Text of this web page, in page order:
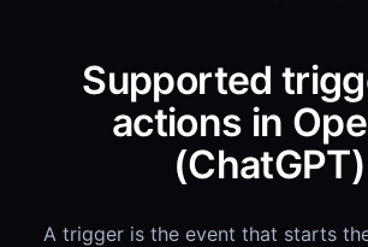
Supported
actions in
(ChatGPT)
A trigger is the event that starts